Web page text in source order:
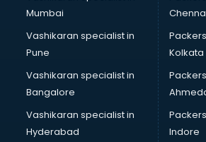
Bookkeeping services in gurgaon
Boutiques services in gurgaon
BPO services in gurgaon
Branding services in gurgaon
BreakFast services in gurgaon
Bridal Jewellery on Rent services in
Bridal Lehenga on Rent services in
Bridal Makeup Artist services in gurgaon
Mumbai
Vashikaran specialist in
Pune
Vashikaran specialist in
Bangalore
Vashikaran specialist in
Hyderabad
Kolkata
Indore